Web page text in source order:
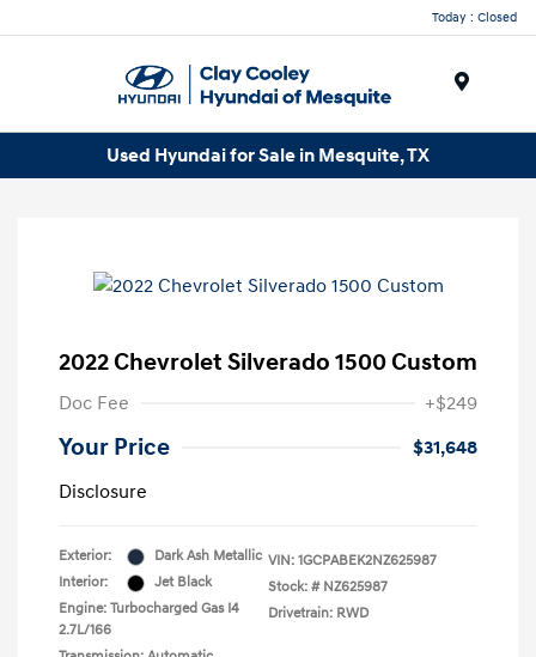
Today : Closed
Used Hyundai for Sale in Mesquite, TX
2022 Chevrolet Silverado 1500 Custom
Doc Fee +$249
Your Price
$31,648
Disclosure
Exterior:
Dark Ash Metallic
Interior:
Jet Black
Engine: Turbocharged Gas I4
2.7L/166
VIN: 1GCPABEK2NZ625987
Stock: # NZ625987
Drivetrain: RWD